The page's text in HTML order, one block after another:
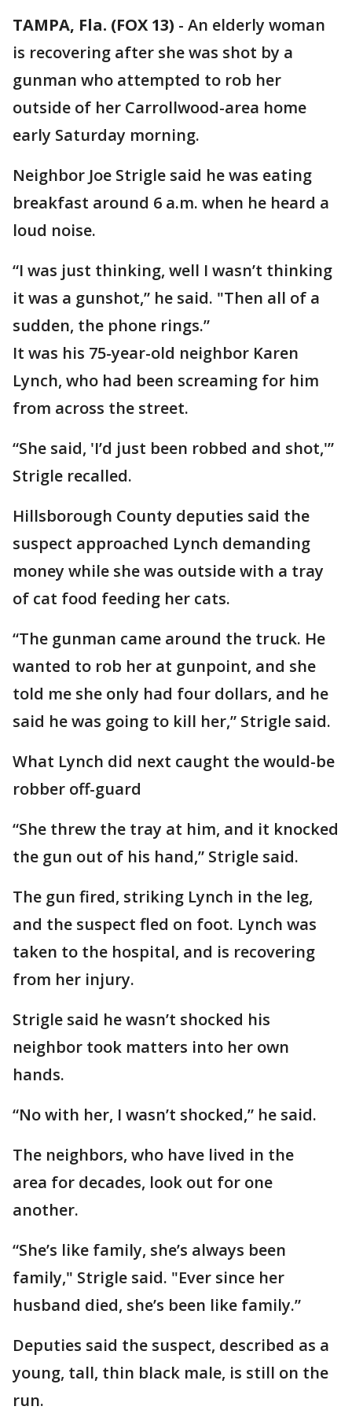
TAMPA, Fla. (FOX 13) - An elderly woman
is recovering after she was shot by a
gunman who attempted to rob her
outside of her Carrollwood-area home
early Saturday morning.
Neighbor Joe Strigle said he was eating
breakfast around 6 a.m. when he heard a
loud noise.
“I was just thinking, well I wasn’t thinking
it was a gunshot,” he said. "Then all of a
sudden, the phone rings.”
It was his 75-year-old neighbor Karen
Lynch, who had been screaming for him
from across the street.
“She said, 'I’d just been robbed and shot,'”
Strigle recalled.
Hillsborough County deputies said the
suspect approached Lynch demanding
money while she was outside with a tray
of cat food feeding her cats.
“The gunman came around the truck. He
wanted to rob her at gunpoint, and she
told me she only had four dollars, and he
said he was going to kill her,” Strigle said.
What Lynch did next caught the would-be
robber off-guard
“She threw the tray at him, and it knocked
the gun out of his hand,” Strigle said.
The gun fired, striking Lynch in the leg,
and the suspect fled on foot. Lynch was
taken to the hospital, and is recovering
from her injury.
Strigle said he wasn’t shocked his
neighbor took matters into her own
hands.
“No with her, I wasn’t shocked,” he said.
The neighbors, who have lived in the
area for decades, look out for one
another.
“She’s like family, she’s always been
family," Strigle said. "Ever since her
husband died, she’s been like family.”
Deputies said the suspect, described as a
young, tall, thin black male, is still on the
run.